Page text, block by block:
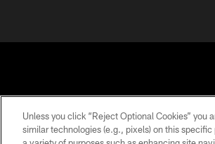
Unless you click “Reject Optional Cookies”
similar technologies (e.g., pixels) on this